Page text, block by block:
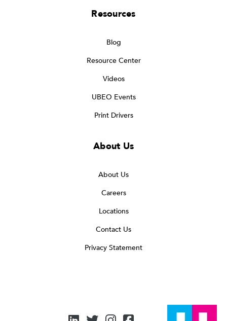
Resources
Blog
Resource Center
Videos
UBEO Events
Print Drivers
About Us
About Us
Careers
Locations
Contact Us
Privacy Statement